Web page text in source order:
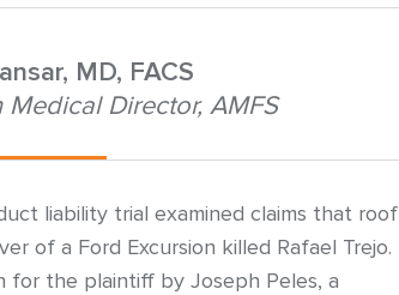
MD, FACS
Director, AMFS
liability trial examined claims that roof
of a Ford Excursion killed Rafael Trejo.
for the plaintiff by Joseph Peles, a